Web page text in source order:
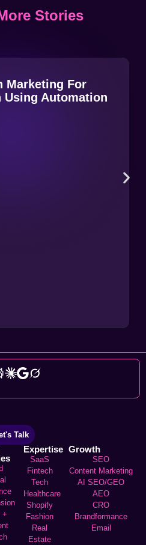
Stories
Marketing For
Using Automation
Talk
+
Expertise
SaaS
Fintech
Tech
Healthcare
Shopify
Fashion
Real
Estate
Growth
SEO
Content Marketing
AI SEO/GEO
AEO
CRO
Brandformance
Email